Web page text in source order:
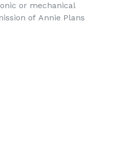
or mechanical
of Annie Plans